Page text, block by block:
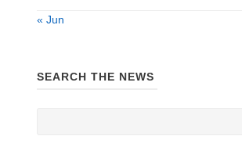
« Jun
SEARCH THE NEWS